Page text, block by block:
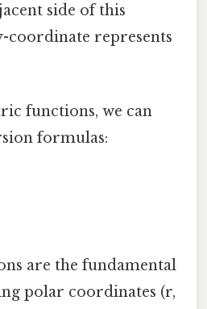
side of this
coordinate represents
functions, we can
formulas:
are the fundamental
polar coordinates (r,